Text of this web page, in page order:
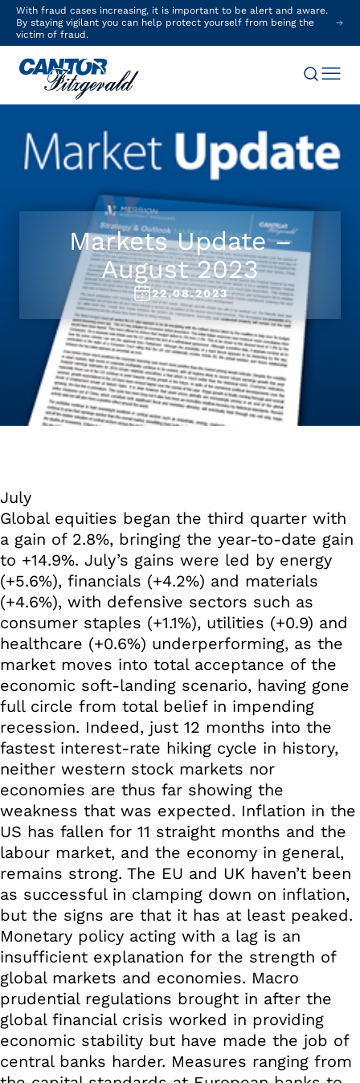
With fraud cases increasing, it is important to be alert and aware.
By staying vigilant you can help protect yourself from being the
victim of fraud.
Markets Update –
August 2023
22.08.2023
July
Global equities began the third quarter with
a gain of 2.8%, bringing the year-to-date gain
to +14.9%. July’s gains were led by energy
(+5.6%), financials (+4.2%) and materials
(+4.6%), with defensive sectors such as
consumer staples (+1.1%), utilities (+0.9) and
healthcare (+0.6%) underperforming, as the
market moves into total acceptance of the
economic soft-landing scenario, having gone
full circle from total belief in impending
recession. Indeed, just 12 months into the
fastest interest-rate hiking cycle in history,
neither western stock markets nor
economies are thus far showing the
weakness that was expected. Inflation in the
US has fallen for 11 straight months and the
labour market, and the economy in general,
remains strong. The EU and UK haven’t been
as successful in clamping down on inflation,
but the signs are that it has at least peaked.
Monetary policy acting with a lag is an
insufficient explanation for the strength of
global markets and economies. Macro
prudential regulations brought in after the
global financial crisis worked in providing
economic stability but have made the job of
central banks harder. Measures ranging from